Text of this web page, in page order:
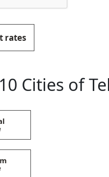
rates
Cities of